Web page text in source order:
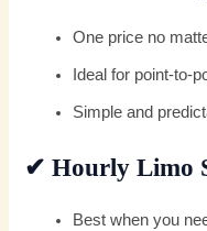
One price no
Ideal for point-to-
Simple and
✔Hourly Limo
Best when you